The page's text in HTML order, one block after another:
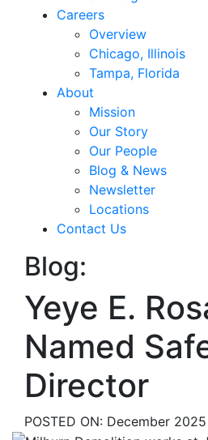
Careers
Overview
Chicago, Illinois
Tampa, Florida
About
Mission
Our Story
Our People
Blog & News
Newsletter
Locations
Contact Us
Blog:
Yeye E.
Named
Director
POSTED ON: December 2025